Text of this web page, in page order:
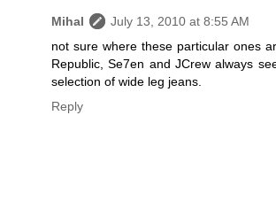
Mihal
July 13, 2010 at 8:55 AM
not sure where these particular ones
Republic, Se7en and JCrew always
selection of wide leg jeans.
Reply